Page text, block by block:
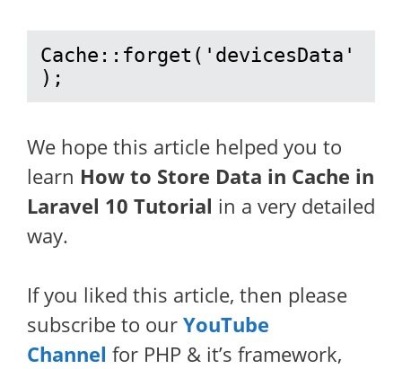
Cache::forget('devicesData'
);
We hope this article helped you to
learn How to Store Data in Cache in
Laravel 10 Tutorial in a very detailed
way.
If you liked this article, then please
subscribe to our YouTube
Channel for PHP & it’s framework,